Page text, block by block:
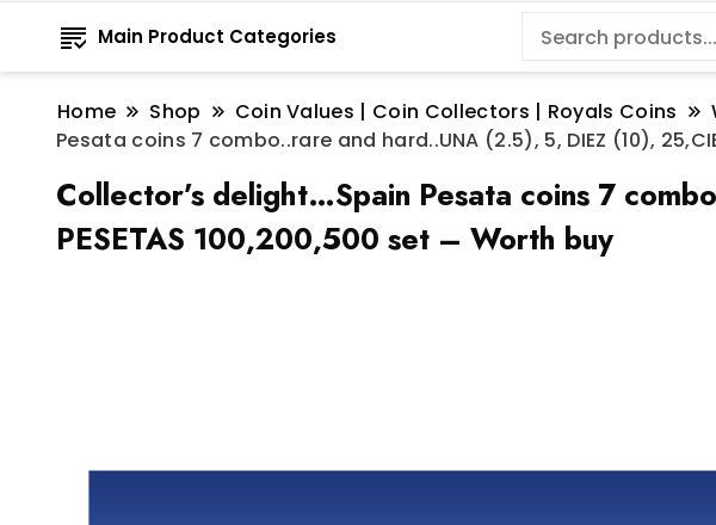
Main Product Categories
Home Shop Coin Values | Coin Collectors | Royals Coins
Pesata coins 7 combo..rare and hard..UNA (2.5), 5, DIEZ (10),
Collector’s delight…Spain Pesata coins 7
PESETAS 100,200,500 set – Worth buy